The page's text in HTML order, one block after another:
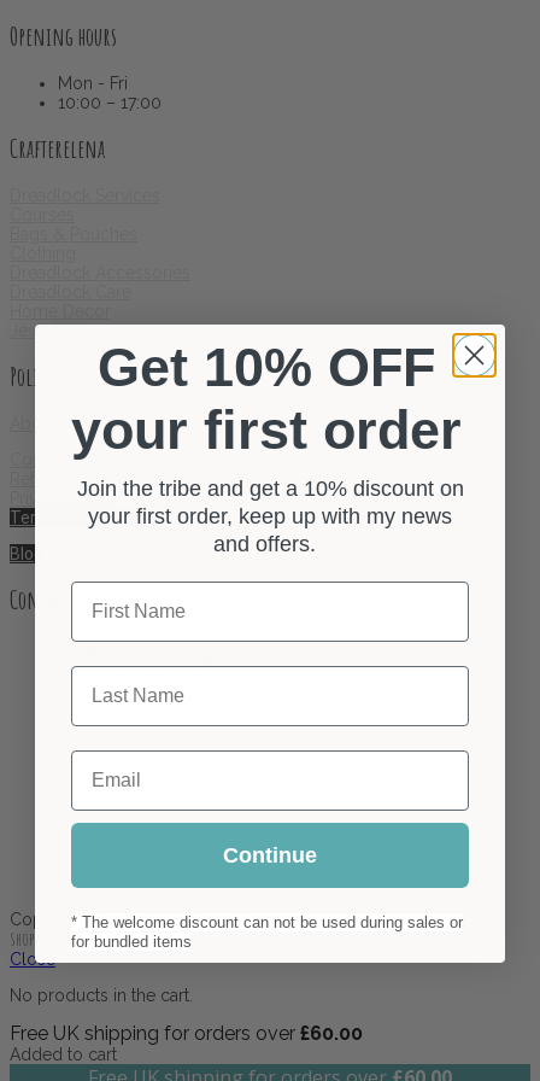
Opening hours
Mon - Fri
10:00 – 17:00
Crafterelena
Jewellery
Policies
Contact
Refund and Returns Policy
Privacy Policy
Terms & Conditions
Blog
Contact
info@crafterelena.com
(+44) 07510 336 436
Copyright ©2023. All Rights Reserved.
Shopping Cart
Close
No products in the cart.
Free UK shipping for orders over £60.00
Added to cart
Get 10% OFF
your first order
Join the tribe and get a 10% discount on
your first order, keep up with my news
and offers.
First Name
Last Name
Email
Continue
* The welcome discount can not be used during sales or
for bundled items